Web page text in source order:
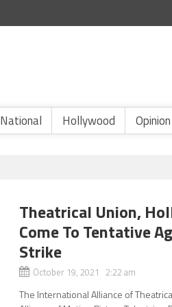
National Hollywood Opinion
Theatrical Union,
Come To Tentative
Strike
October 19, 2021 2:22 am
The International Alliance of